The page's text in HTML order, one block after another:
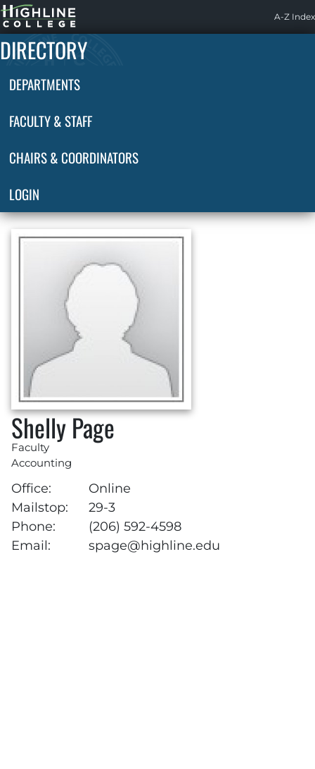
Highline
Home
A-Z Index
DIRECTORY
DEPARTMENTS
FACULTY & STAFF
CHAIRS & COORDINATORS
LOGIN
Shelly Page
Faculty
Accounting
Office:
Online
Mailstop:
29-3
Phone:
(206) 592-4598
Email:
spage@highline.edu